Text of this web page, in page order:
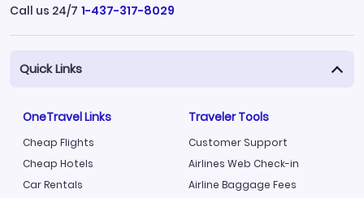
Call us 24/7 1-437-317-8029
Quick Links
OneTravel Links
Cheap Flights
Cheap Hotels
Car Rentals
Traveler Tools
Customer Support
Airlines Web Check-in
Airline Baggage Fees